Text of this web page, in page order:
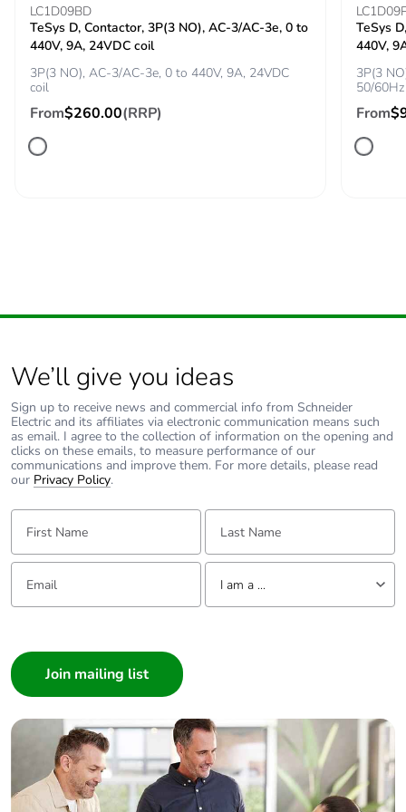
Tightening torque
1.7 N.m - on screw
Compatibility code
Fire resistance
960 °C conforming to IEC
Unit type of
package 1
PCE
Number of units in
package 1
1
Package 1 height 4.800 cm
Package 1 width 9.500 cm
Package 1 length 10.200 cm
Package 1 weight
Unit type of
package 2
Number of units in
package 2
20
LC1D09BD
TeSys D, Contactor, 3P(3 NO), AC-3/AC-3e, 0 to
440V, 9A, 24VDC coil
3P(3 NO), AC-3/AC-3e, 0 to 440V, 9A, 24VDC
coil
From$260.00(RRP)
TeSys
440V,
3P(3
50/
From
We’ll give you ideas
Sign up to receive news and commercial info from Schneider
Electric and its affiliates via electronic communication means such
as email. I agree to the collection of information on the opening and
clicks on these emails, to measure performance of our
communications and improve them. For more details, please read
our Privacy Policy.
First Name: Last Name:
Email: Tell us about yourself
I am a ...
Builder
Home Automation expert
Electrician
Wholesaler